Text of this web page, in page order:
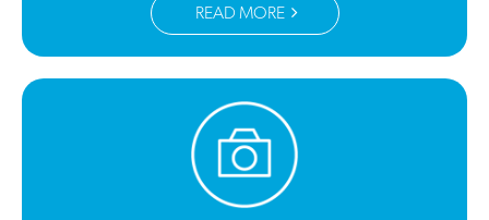
READ MORE